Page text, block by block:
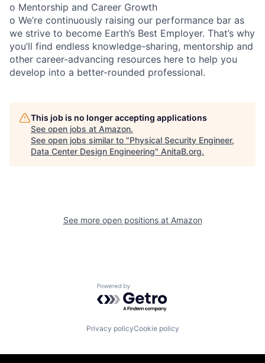
o Mentorship and Career Growth
o We’re continuously raising our performance bar as
we strive to become Earth’s Best Employer. That’s why
you’ll find endless knowledge-sharing, mentorship and
other career-advancing resources here to help you
develop into a better-rounded professional.
This job is no longer accepting applications
See open jobs at Amazon.
See open jobs similar to "Physical Security Engineer,
Data Center Design Engineering" AnitaB.org.
See more open positions at Amazon
Powered by Getro.com
Privacy policyCookie policy